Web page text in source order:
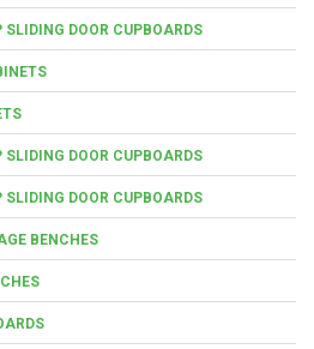
DOOR CUPBOARDS
DOOR CUPBOARDS
DOOR CUPBOARDS
BENCHES